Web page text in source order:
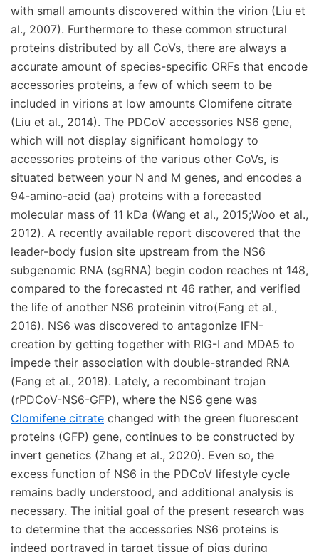
with small amounts discovered within the virion (Liu et
al., 2007). Furthermore to these common structural
proteins distributed by all CoVs, there are always a
accurate amount of species-specific ORFs that encode
accessories proteins, a few of which seem to be
included in virions at low amounts Clomifene citrate
(Liu et al., 2014). The PDCoV accessories NS6 gene,
which will not display significant homology to
accessories proteins of the various other CoVs, is
situated between your N and M genes, and encodes a
94-amino-acid (aa) proteins with a forecasted
molecular mass of 11 kDa (Wang et al., 2015;Woo et al.,
2012). A recently available report discovered that the
leader-body fusion site upstream from the NS6
subgenomic RNA (sgRNA) begin codon reaches nt 148,
compared to the forecasted nt 46 rather, and verified
the life of another NS6 proteinin vitro(Fang et al.,
2016). NS6 was discovered to antagonize IFN-
creation by getting together with RIG-I and MDA5 to
impede their association with double-stranded RNA
(Fang et al., 2018). Lately, a recombinant trojan
(rPDCoV-NS6-GFP), where the NS6 gene was
Clomifene citrate changed with the green fluorescent
proteins (GFP) gene, continues to be constructed by
invert genetics (Zhang et al., 2020). Even so, the
excess function of NS6 in the PDCoV lifestyle cycle
remains badly understood, and additional analysis is
necessary. The initial goal of the present research was
to determine that the accessories NS6 proteins is
indeed portrayed in target tissue of pigs during